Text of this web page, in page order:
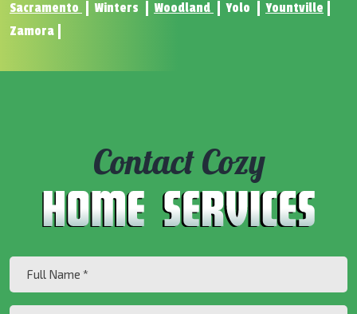
Sacramento
Winters Woodland Yolo
Yountville
Zamora
Contact Cozy
(Required)